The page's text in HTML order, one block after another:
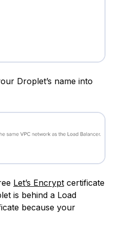
Droplet’s name into
Let’s Encryptcertificate
is behind a Load
because your